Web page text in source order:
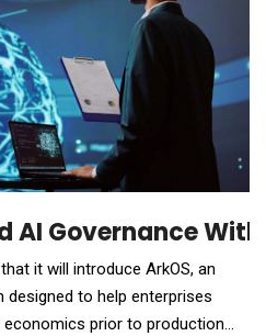
AI Governance
it will introduce ArkOS, an
to help enterprises
prior to production